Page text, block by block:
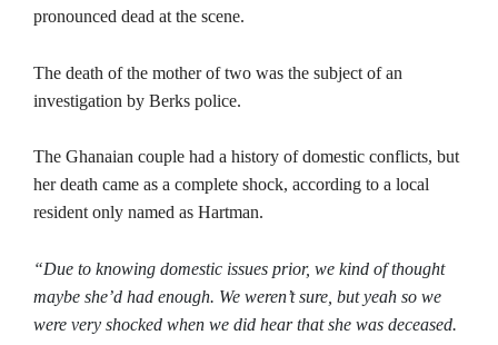
pronounced dead at the scene.
The death of the mother of two was the subject of an
investigation by Berks police.
The Ghanaian couple had a history of domestic conflicts, but
her death came as a complete shock, according to a local
resident only named as Hartman.
“Due to knowing domestic issues prior, we kind of thought
maybe she’d had enough. We weren’t sure, but yeah so we
were very shocked when we did hear that she was deceased.